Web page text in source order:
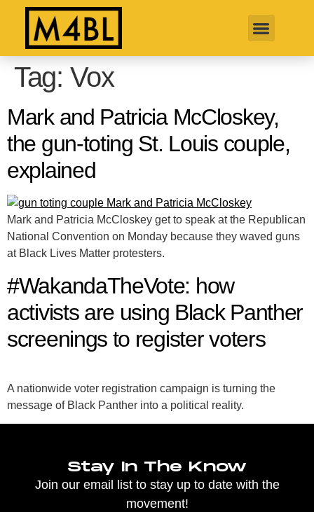
Tag: Vox
Mark and Patricia McCloskey,
the gun-toting St. Louis couple,
explained
Mark and Patricia McCloskey get to speak at the Republican
National Convention on Monday because they waved guns
at Black Lives Matter protesters.
#WakandaTheVote: how
activists are using Black Panther
screenings to register voters
A nationwide voter registration campaign is turning the
message of Black Panther into a political reality.
Stay In The Know
Join our email list to stay up to date with the
movement!